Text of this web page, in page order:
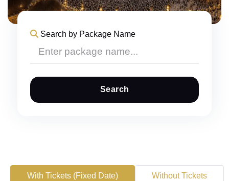
Search by Package Name
Search
With Tickets (Fixed Date) Without Tickets